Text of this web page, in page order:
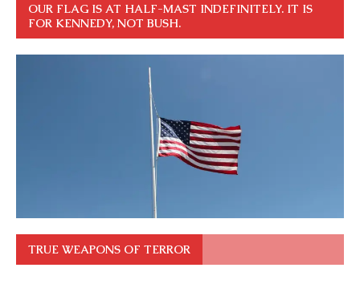
OUR FLAG IS AT HALF-MAST INDEFINITELY. IT IS
FOR KENNEDY, NOT BUSH.
TRUE WEAPONS OF TERROR